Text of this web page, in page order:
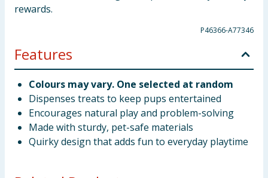
rewards.
P46366-A77346
Features
Colours may vary. One selected at random
Dispenses treats to keep pups entertained
Encourages natural play and problem-solving
Made with sturdy, pet-safe materials
Quirky design that adds fun to everyday playtime